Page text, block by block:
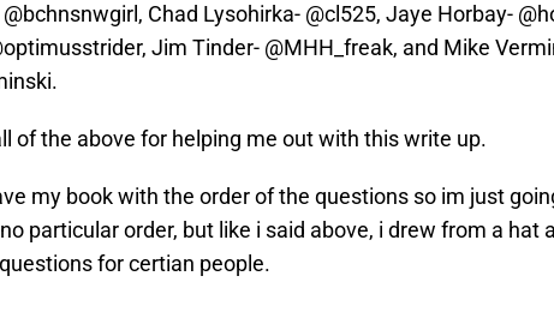
Chad Lysohirka- @cl525, Jaye Horbay-
Jim Tinder- @MHH_freak, and Mike
of the above for helping me out with this write up.
my book with the order of the questions so im just
particular order, but like i said above, i drew from a hat
for certian people.